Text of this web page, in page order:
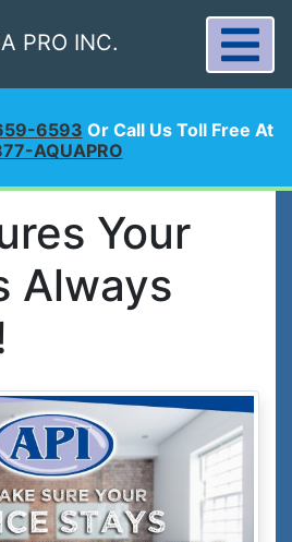
PRO INC.
6593 Or Call Us Toll Free At
AQUAPRO
Your
Always